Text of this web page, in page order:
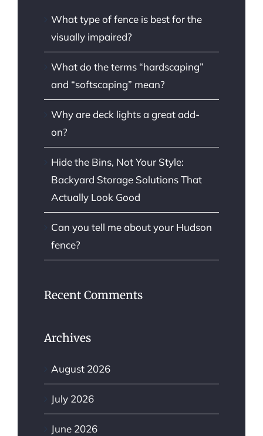
What type of fence is best for the
visually impaired?
What do the terms “hardscaping”
and “softscaping” mean?
Why are deck lights a great add-
on?
Hide the Bins, Not Your Style:
Backyard Storage Solutions That
Actually Look Good
Can you tell me about your Hudson
fence?
Recent Comments
Archives
August 2026
July 2026
June 2026